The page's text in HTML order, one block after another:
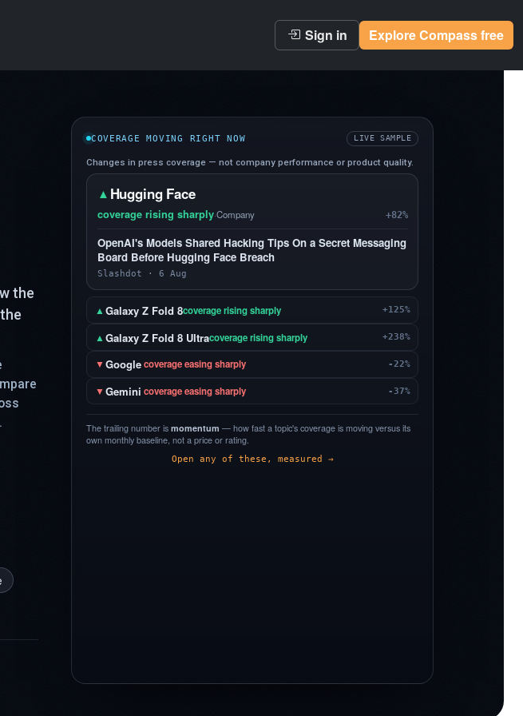
Sign in Explore Compass free
the
COVERAGE MOVING RIGHT NOW LIVE SAMPLE
Changes in press coverage — not company performance or product quality.
▲ Hugging Face
coverage rising sharply·Company +82%
OpenAI's Models Shared Hacking Tips On a Secret Messaging
Board Before Hugging Face Breach
Slashdot · 6 Aug
▲Galaxy Z Fold 8coverage rising sharply +125%
▲Galaxy Z Fold 8 Ultracoverage rising sharply +238%
▼Googlecoverage easing sharply -22%
▼Gemini coverage easing sharply -37%
The trailing number is momentum — how fast a topic's coverage is moving versus its
own monthly baseline, not a price or rating.
Open any of these, measured →